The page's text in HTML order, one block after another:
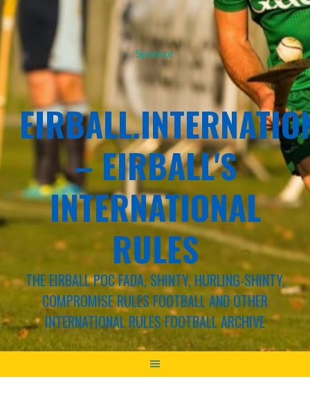
Sponsor
– EIRBALL'S
INTERNATIONAL
RULES
THE EIRBALL POC FADA, SHINTY, HURLING-SHINTY,
COMPROMISE RULES FOOTBALL AND OTHER
INTERNATIONAL RULES FOOTBALL ARCHIVE